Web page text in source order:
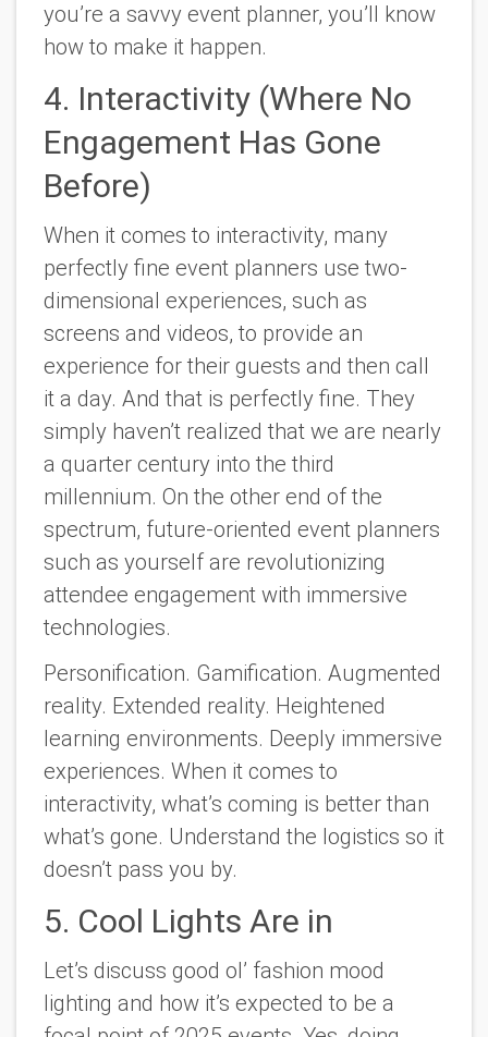
you’re a savvy event planner, you’ll know
how to make it happen.
4. Interactivity (Where No
Engagement Has Gone
Before)
When it comes to interactivity, many
perfectly fine event planners use two-
dimensional experiences, such as
screens and videos, to provide an
experience for their guests and then call
it a day. And that is perfectly fine. They
simply haven’t realized that we are nearly
a quarter century into the third
millennium. On the other end of the
spectrum, future-oriented event planners
such as yourself are revolutionizing
attendee engagement with immersive
technologies.
Personification. Gamification. Augmented
reality. Extended reality. Heightened
learning environments. Deeply immersive
experiences. When it comes to
interactivity, what’s coming is better than
what’s gone. Understand the logistics so it
doesn’t pass you by.
5. Cool Lights Are in
Let’s discuss good ol’ fashion mood
lighting and how it’s expected to be a